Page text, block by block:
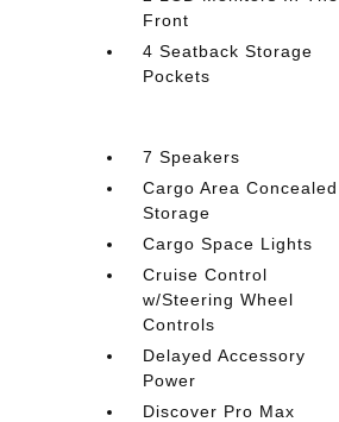
Front
4 Seatback Storage
Pockets
7 Speakers
Cargo Area Concealed
Storage
Cargo Space Lights
Cruise Control
w/Steering Wheel
Controls
Delayed Accessory
Power
Discover Pro Max